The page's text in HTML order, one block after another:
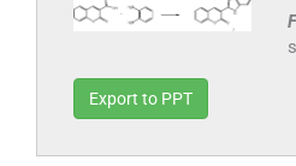
Export to PPT